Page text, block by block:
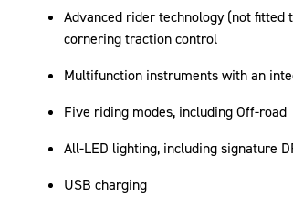
Advanced rider technology (not
cornering traction control
Multifunction instruments with an
Five riding modes, including Off-road
All-LED lighting, including signature
USB charging